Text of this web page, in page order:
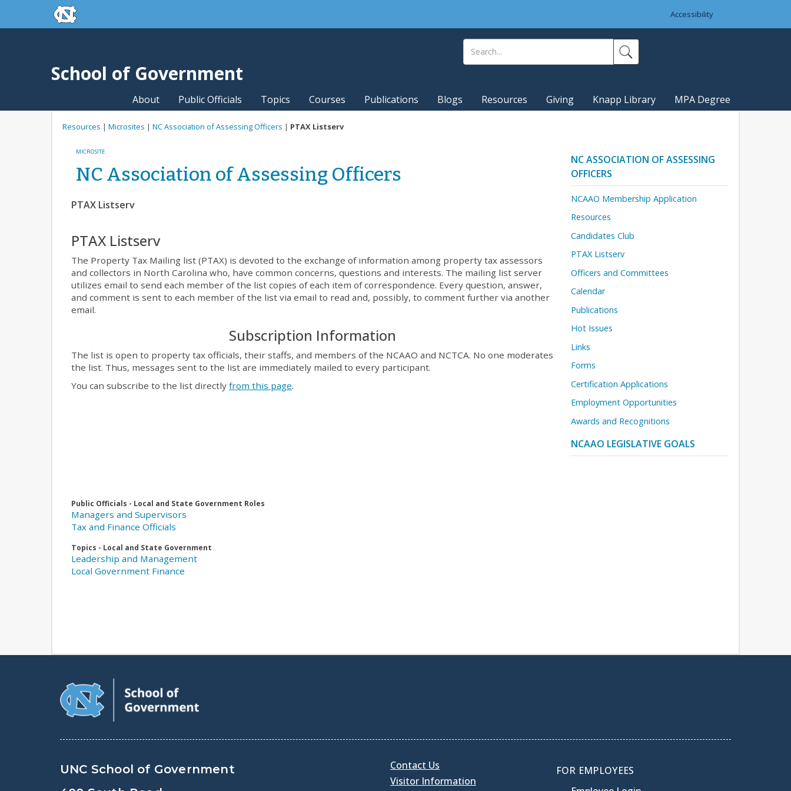
Skip to main contentskip to the end of the global utility bar
Accessibility
School of Government
About Public Officials Topics Courses Publications Blogs Resources Giving Knapp Library MPA Degree
Resources | Microsites | NC Association of Assessing Officers | PTAX Listserv
MICROSITE
NC Association of Assessing Officers
PTAX Listserv
PTAX Listserv
The Property Tax Mailing list (PTAX) is devoted to the exchange of information among property tax assessors
and collectors in North Carolina who, have common concerns, questions and interests. The mailing list server
utilizes email to send each member of the list copies of each item of correspondence. Every question, answer,
and comment is sent to each member of the list via email to read and, possibly, to comment further via another
email.
Subscription Information
The list is open to property tax officials, their staffs, and members of the NCAAO and NCTCA. No one moderates
the list. Thus, messages sent to the list are immediately mailed to every participant.
You can subscribe to the list directly from this page.
Public Officials - Local and State Government Roles
Managers and Supervisors
Tax and Finance Officials
Topics - Local and State Government
Leadership and Management
Local Government Finance
NC ASSOCIATION OF ASSESSING
OFFICERS
NCAAO Membership Application
Resources
Candidates Club
PTAX Listserv
Officers and Committees
Calendar
Publications
Hot Issues
Links
Forms
Certification Applications
Employment Opportunities
Awards and Recognitions
NCAAO LEGISLATIVE GOALS
UNC School of Government
Contact Us
Visitor Information
FOR EMPLOYEES